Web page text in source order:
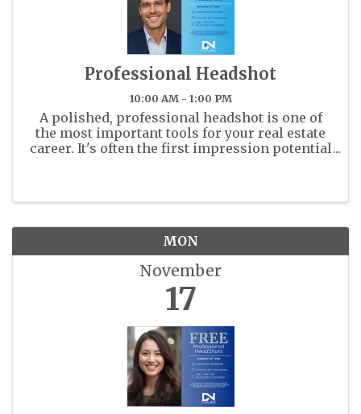
Professional Headshot
10:00 AM - 1:00 PM
A polished, professional headshot is one of
the most important tools for your real estate
career. It's often the first impression potential
MON
November
17